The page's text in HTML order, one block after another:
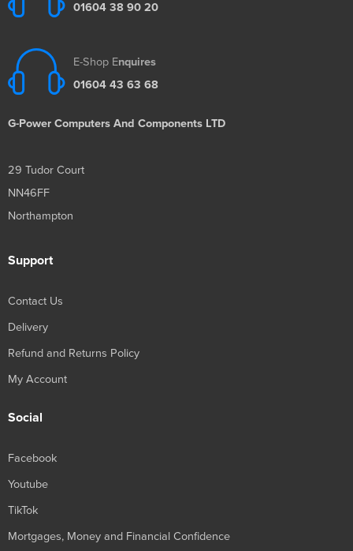
01604 38 90 20
E-Shop Enquires
01604 43 63 68
G-Power Computers And Components LTD
29 Tudor Court
NN46FF
Northampton
Support
Contact Us
Delivery
Refund and Returns Policy
My Account
Social
Facebook
Youtube
TikTok
Mortgages, Money and Financial Confidence